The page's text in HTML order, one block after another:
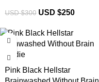
USD $300 USD $250
Pink Black Hellstar